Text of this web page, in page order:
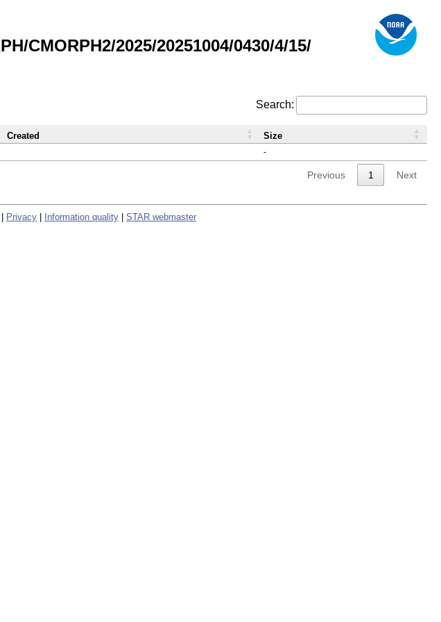
CMORPH2/2025/20251004/0430/4/15/
Search:
-
Created Size
Previous 1 Next
Privacy Information quality STAR webmaster